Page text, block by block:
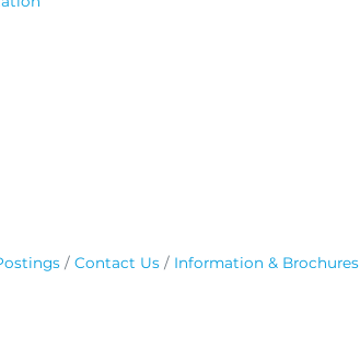
Contact Us
Information & Brochures